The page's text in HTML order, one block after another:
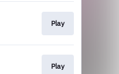
Play
Play